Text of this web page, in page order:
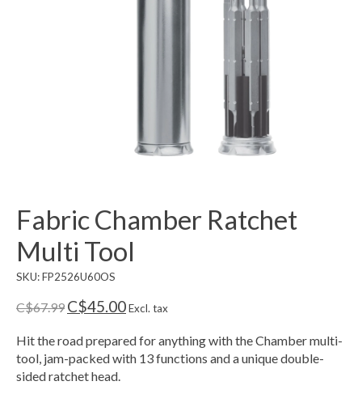
Fabric Chamber Ratchet
Multi Tool
SKU: FP2526U60OS
C$67.99 C$45.00Excl. tax
Hit the road prepared for anything with the Chamber multi-
tool, jam-packed with 13 functions and a unique double-
sided ratchet head.